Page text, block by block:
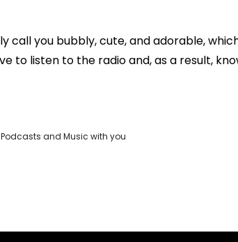
call you bubbly, cute, and adorable,
to listen to the radio and, as a result,
and Music with you